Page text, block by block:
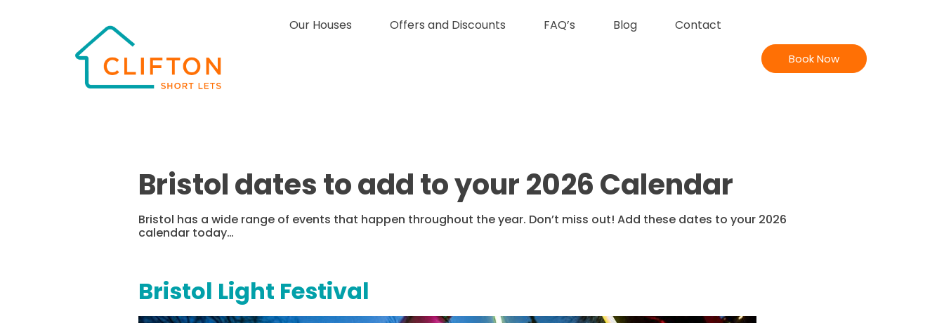
Book Now
Our Houses Offers and Discounts FAQ’s Blog Contact
Bristol dates to add to your 2026 Calendar
Bristol has a wide range of events that happen throughout the year. Don’t miss out! Add these dates to your 2026
calendar today…
Bristol Light Festival